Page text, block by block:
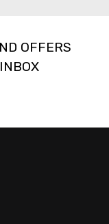
OFFERS